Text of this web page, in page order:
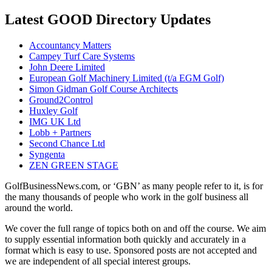
Latest GOOD Directory Updates
Accountancy Matters
Campey Turf Care Systems
John Deere Limited
European Golf Machinery Limited (t/a EGM Golf)
Simon Gidman Golf Course Architects
Ground2Control
Huxley Golf
IMG UK Ltd
Lobb + Partners
Second Chance Ltd
Syngenta
ZEN GREEN STAGE
GolfBusinessNews.com, or ‘GBN’ as many people refer to it, is for
the many thousands of people who work in the golf business all
around the world.
We cover the full range of topics both on and off the course. We aim
to supply essential information both quickly and accurately in a
format which is easy to use. Sponsored posts are not accepted and
we are independent of all special interest groups.